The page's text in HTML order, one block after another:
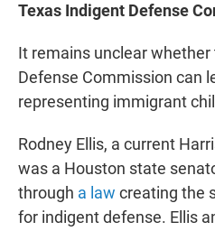
Texas Indigent Defense
It remains unclear
Defense Commission can
representing immigrant
Rodney Ellis, a current
was a Houston state
through a law creating the
for indigent defense. Ellis